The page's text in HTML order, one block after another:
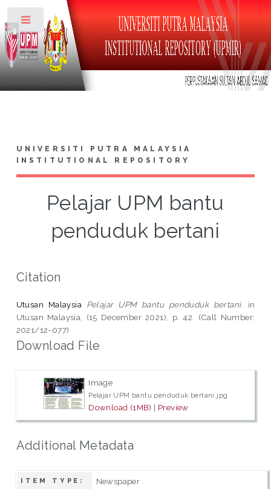
UNIVERSITI PUTRA MALAYSIA
INSTITUTIONAL REPOSITORY
Pelajar UPM bantu
penduduk bertani
Citation
Utusan Malaysia Pelajar UPM bantu penduduk bertani.
in
Utusan Malaysia, (15 December 2021), p. 42. (Call Number:
2021/12-077)
Download File
Image
Pelajar UPM bantu penduduk bertani.jpg
Download (1MB) | Preview
Additional Metadata
ITEM TYPE: Newspaper
Toggle